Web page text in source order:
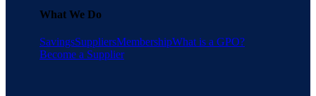
What We Do
SavingsSuppliersMembershipWhat is a GPO?
Become a Supplier